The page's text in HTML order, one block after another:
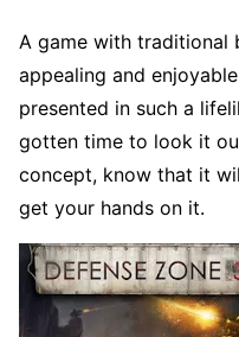
A game with traditional
appealing and
presented in such a
gotten time to look it
concept, know that it
get your hands on it.